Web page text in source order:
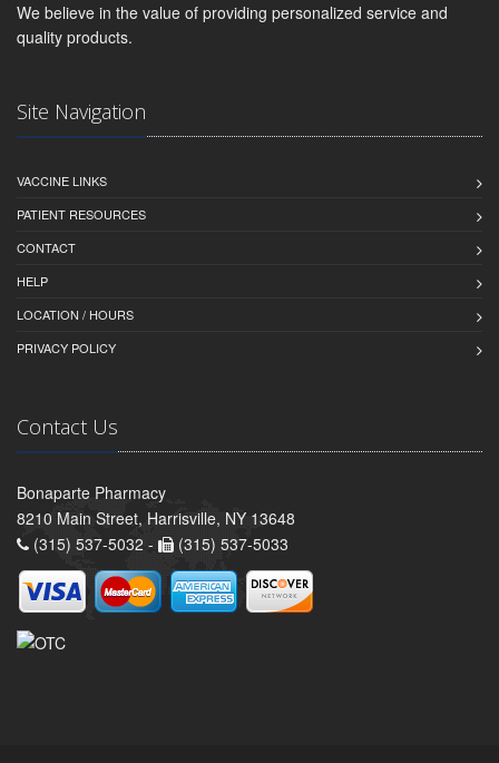
We believe in the value of providing personalized service and
quality products.
Site Navigation
VACCINE LINKS
PATIENT RESOURCES
CONTACT
HELP
LOCATION / HOURS
PRIVACY POLICY
Contact Us
Bonaparte Pharmacy
8210 Main Street, Harrisville, NY 13648
(315) 537-5032 -
(315) 537-5033